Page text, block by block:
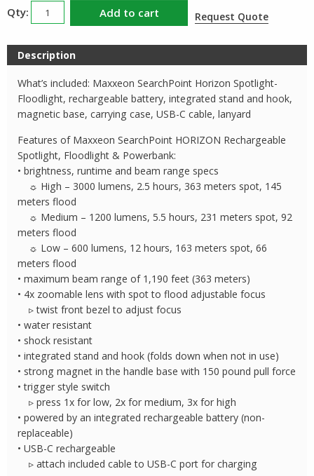
Maxxeon
SearchPoint
HORIZON
Rechargeable
Spotlight
Floodlight
quantity
Add to cart Request Quote
Description
What’s included: Maxxeon SearchPoint Horizon Spotlight-
Floodlight, rechargeable battery, integrated stand and hook,
magnetic base, carrying case, USB-C cable, lanyard
Features of Maxxeon SearchPoint HORIZON Rechargeable
Spotlight, Floodlight & Powerbank:
• brightness, runtime and beam range specs
☼ High – 3000 lumens, 2.5 hours, 363 meters spot, 145
meters flood
☼ Medium – 1200 lumens, 5.5 hours, 231 meters spot, 92
meters flood
☼ Low – 600 lumens, 12 hours, 163 meters spot, 66
meters flood
• maximum beam range of 1,190 feet (363 meters)
• 4x zoomable lens with spot to flood adjustable focus
▹ twist front bezel to adjust focus
• water resistant
• shock resistant
• integrated stand and hook (folds down when not in use)
• strong magnet in the handle base with 150 pound pull force
• trigger style switch
▹ press 1x for low, 2x for medium, 3x for high
• powered by an integrated rechargeable battery (non-
replaceable)
• USB-C rechargeable
▹ attach included cable to USB-C port for charging